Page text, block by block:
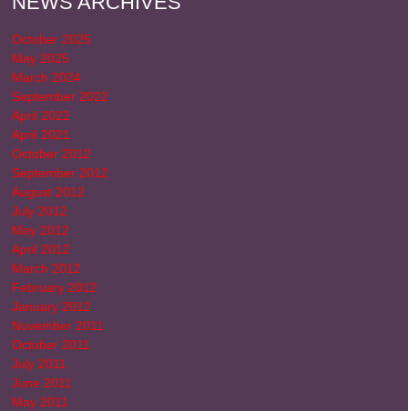
October 2025
May 2025
March 2024
September 2022
April 2022
April 2021
October 2012
September 2012
August 2012
July 2012
May 2012
April 2012
March 2012
February 2012
January 2012
November 2011
October 2011
July 2011
June 2011
May 2011